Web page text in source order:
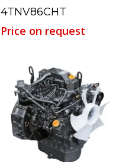
Read More
4TNV86CHT
Price on request